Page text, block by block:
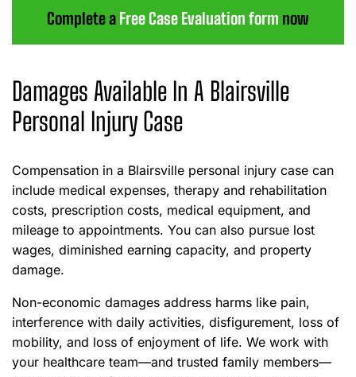
Complete a Free Case Evaluation form now
Damages Available In A Blairsville
Personal Injury Case
Compensation in a Blairsville personal injury case can
include medical expenses, therapy and rehabilitation
costs, prescription costs, medical equipment, and
mileage to appointments. You can also pursue lost
wages, diminished earning capacity, and property
damage.
Non-economic damages address harms like pain,
interference with daily activities, disfigurement, loss of
mobility, and loss of enjoyment of life. We work with
your healthcare team—and trusted family members—